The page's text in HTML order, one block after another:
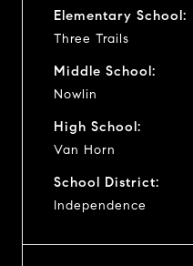
Elementary School:
Three Trails
Middle School:
Nowlin
High School:
Van Horn
School District:
Independence